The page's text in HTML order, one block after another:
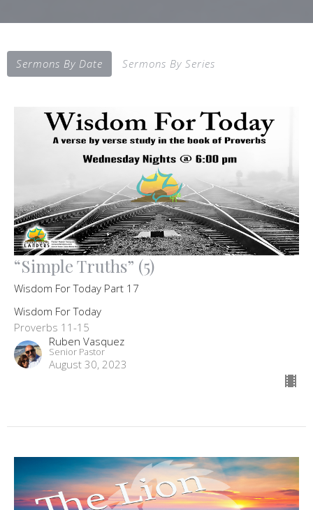
Sermons By Date Sermons By Series
“Simple Truths” (5)
Wisdom For Today Part 17
Wisdom For Today
Proverbs 11-15
Ruben Vasquez
Senior Pastor
August 30, 2023